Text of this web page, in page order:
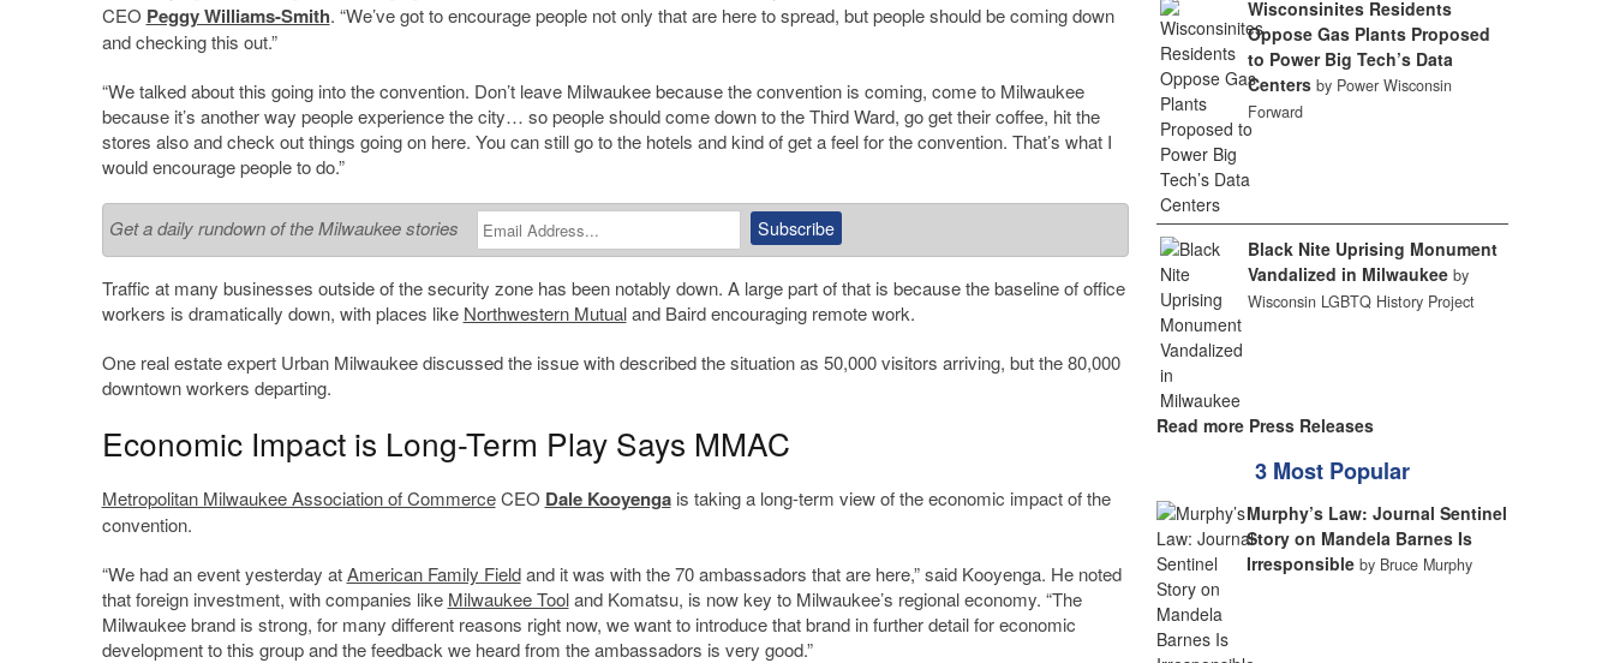
CEO Peggy Williams-Smith. “We’ve got to encourage people not only that are here to spread, but people should be coming down
and checking this out.”
“We talked about this going into the convention. Don’t leave Milwaukee because the convention is coming, come to Milwaukee
because it’s another way people experience the city… so people should come down to the Third Ward, go get their coffee, hit the
stores also and check out things going on here. You can still go to the hotels and kind of get a feel for the convention. That’s what I
would encourage people to do.”
Get a daily rundown of the Milwaukee stories
Traffic at many businesses outside of the security zone has been notably down. A large part of that is because the baseline of office
workers is dramatically down, with places like Northwestern Mutualand Baird encouraging remote work.
One real estate expert Urban Milwaukee discussed the issue with described the situation as 50,000 visitors arriving, but the 80,000
downtown workers departing.
Economic Impact is Long-Term Play Says MMAC
Metropolitan Milwaukee Association of CommerceCEO Dale Kooyengais taking a long-term view of the economic impact of the
convention.
“We had an event yesterday atAmerican Family Fieldand it was with the 70 ambassadors that are here,” said Kooyenga. He noted
that foreign investment, with companies like Milwaukee Tooland Komatsu, is now key to Milwaukee’s regional economy. “The
Milwaukee brand is strong, for many different reasons right now, we want to introduce that brand in further detail for economic
development to this group and the feedback we heard from the ambassadors is very good.”
Wisconsinites Residents
Oppose Gas Plants Proposed
to Power Big Tech’s Data
Centers by Power Wisconsin
Forward
Black Nite Uprising Monument
Vandalized in Milwaukee by
Wisconsin LGBTQ History Project
Read more Press Releases
3 Most Popular
Murphy’s Law: Journal Sentinel
Story on Mandela Barnes Is
Irresponsible by Bruce Murphy